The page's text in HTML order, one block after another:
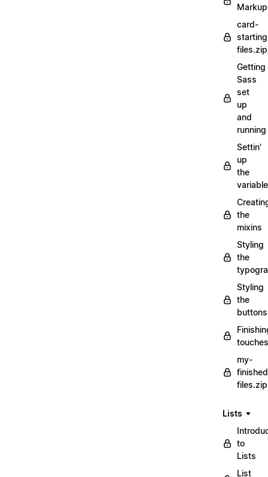
Markup
card-
files.zip
Getting
Sass
set
up
and
running
Settin'
up
the
the
mixins
Styling
the
Styling
the
buttons
touches
my-
files.zip
Lists
to
Lists
List